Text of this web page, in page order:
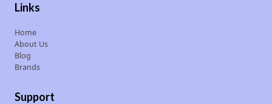
Links
Home
About Us
Blog
Brands
Support